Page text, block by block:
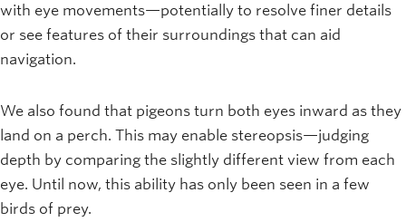
with eye movements—potentially to resolve finer details
or see features of their surroundings that can aid
navigation.
We also found that pigeons turn both eyes inward as they
land on a perch. This may enable stereopsis—judging
depth by comparing the slightly different view from each
eye. Until now, this ability has only been seen in a few
birds of prey.